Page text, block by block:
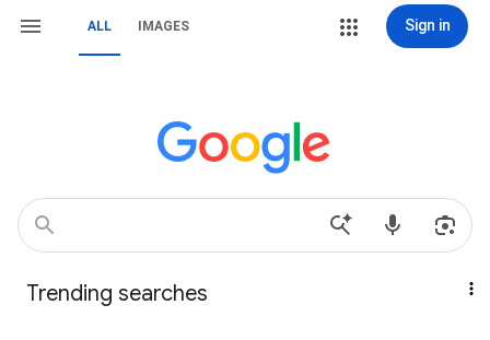
ALL IMAGES Sign in
Trending searches